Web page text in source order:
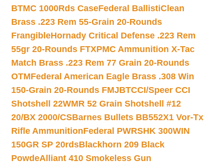
BTMC 1000Rds CaseFederal BallistiClean
Brass .223 Rem 55-Grain 20-Rounds
FrangibleHornady Critical Defense .223 Rem
55gr 20-Rounds FTXPMC Ammunition X-Tac
Match Brass .223 Rem 77 Grain 20-Rounds
OTMFederal American Eagle Brass .308 Win
150-Grain 20-Rounds FMJBTCCI/Speer CCI
Shotshell 22WMR 52 Grain Shotshell #12
20/BX 2000/CSBarnes Bullets BB552X1 Vor-Tx
Rifle AmmunitionFederal PWRSHK 300WIN
150GR SP 20rdsBlackhorn 209 Black
PowdeAlliant 410 Smokeless Gun